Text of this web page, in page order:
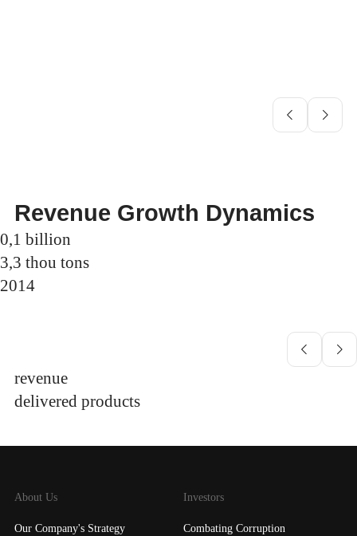
Revenue Growth Dynamics
0,1 billion
3,3 thou tons
2014
revenue
delivered products
About Us
Our Company's Strategy
Investors
Combating Corruption